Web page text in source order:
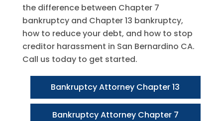
the difference between Chapter 7
bankruptcy and Chapter 13 bankruptcy,
how to reduce your debt, and how to stop
creditor harassment in San Bernardino CA.
Call us today to get started.
Bankruptcy Attorney Chapter 13
Bankruptcy Attorney Chapter 7